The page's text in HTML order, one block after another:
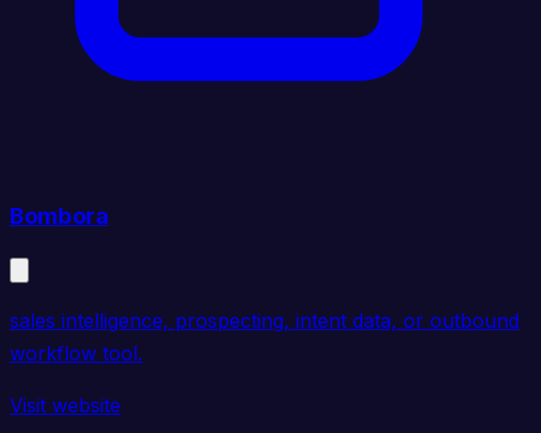
Bombora
sales intelligence, prospecting, intent data, or outbound
workflow tool.
Visit website